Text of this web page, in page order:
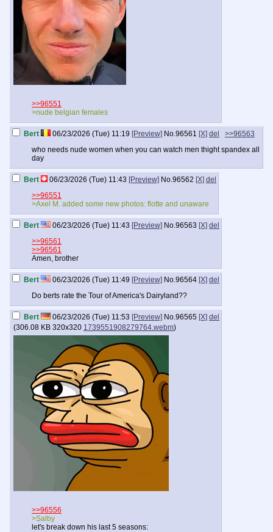
>>96551
>nude belgian females
Bert 06/23/2026 (Tue) 11:19 [Preview] No.96561 [X] del
>>96563
who needs nude women when you can watch men thight spandex all
day
Bert 06/23/2026 (Tue) 11:43 [Preview] No.96562 [X] del
>>96551
>Axel M. added some new photos: flotte and unaware
Bert 06/23/2026 (Tue) 11:43 [Preview] No.96563 [X] del
>>96561
>>96561
Amen, brother
Bert 06/23/2026 (Tue) 11:49 [Preview] No.96564 [X] del
Do berts rate the Tour of America's Dairyland??
Bert 06/23/2026 (Tue) 11:53 [Preview] No.96565 [X] del
(306.08 KB 320x320 1739551908279764.webm)
>>96556
>Salby
let's break down his last 5 seasons: